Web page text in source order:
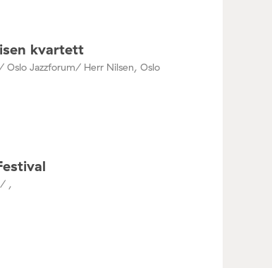
kvartett
Oslo Jazzforum/ Herr Nilsen, Oslo
/ ,